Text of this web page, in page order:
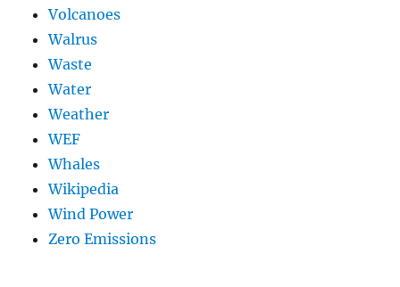
Volcanoes
Walrus
Waste
Water
Weather
WEF
Whales
Wikipedia
Wind Power
Zero Emissions